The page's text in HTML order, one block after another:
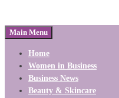
Main Menu
Home
Women in Business
Business News
Beauty & Skincare